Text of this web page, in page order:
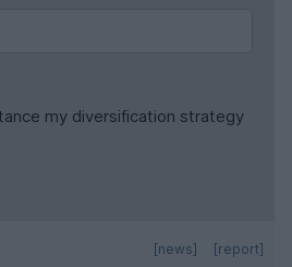
my diversification strategy
[report]
[news]